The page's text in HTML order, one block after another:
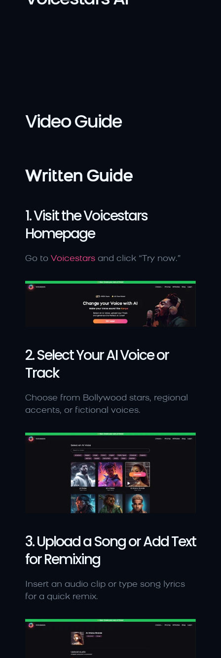
Video Guide
Written Guide
1. Visit the Voicestars
Homepage
Go to Voicestars and click “Try now.”
2. Select Your AI Voice or
Track
Choose from Bollywood stars, regional
accents, or fictional voices.
3. Upload a Song or Add Text
for Remixing
Insert an audio clip or type song lyrics
for a quick remix.